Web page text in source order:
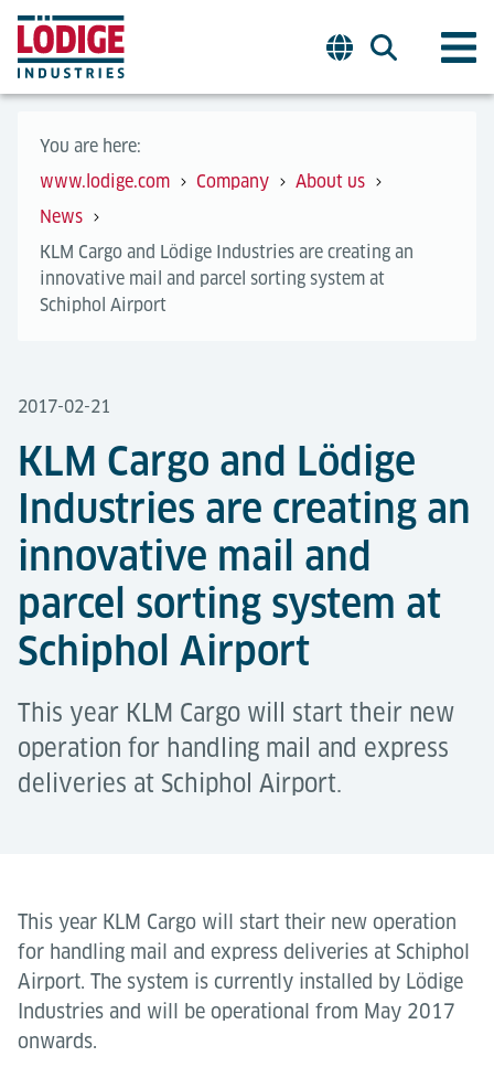
You are here:
www.lodige.com
Company
About us
News
KLM Cargo and Lödige Industries are creating an
innovative mail and parcel sorting system at
Schiphol Airport
2017-02-21
KLM Cargo and Lödige
Industries are creating an
innovative mail and
parcel sorting system at
Schiphol Airport
This year KLM Cargo will start their new
operation for handling mail and express
deliveries at Schiphol Airport.
This year KLM Cargo will start their new operation
for handling mail and express deliveries at Schiphol
Airport. The system is currently installed by Lödige
Industries and will be operational from May 2017
onwards.